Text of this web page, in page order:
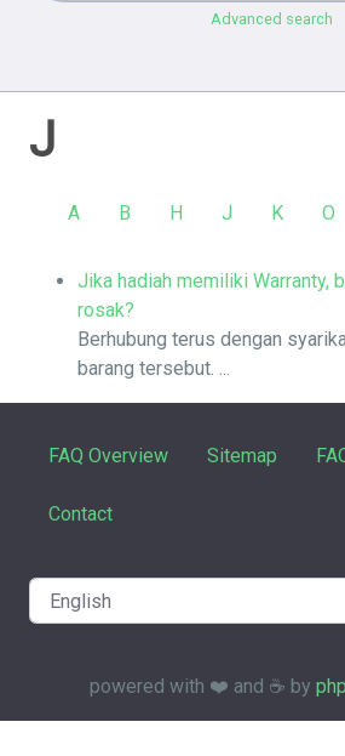
Advanced search
J
A B H J K O
Jika hadiah memiliki Warranty,
rosak?
Berhubung terus dengan
barang tersebut. ...
FAQ Overview Sitemap
Contact
powered with ❤️ and ☕️ by